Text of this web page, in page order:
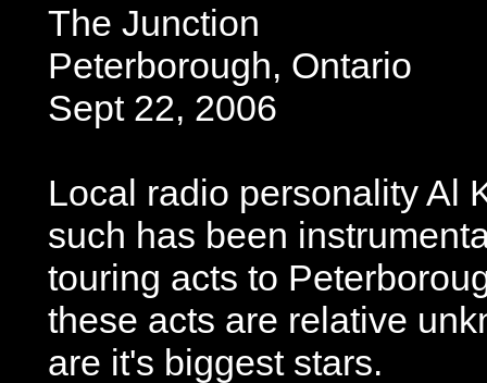
The Junction
Peterborough, Ontario
Sept 22, 2006
Local radio personality Al
such has been
touring acts to
these acts are relative
are it's biggest stars.